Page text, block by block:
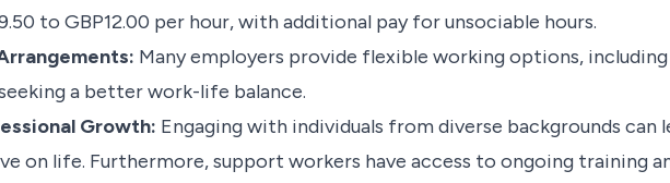
to GBP12.00 per hour, with additional pay for unsociable hours.
Many employers provide flexible working options,
a better work-life balance.
Growth: Engaging with individuals from diverse backgrounds can
on life. Furthermore, support workers have access to ongoing training